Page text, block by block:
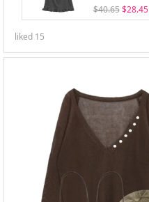
$40.65 $28.45
liked 15